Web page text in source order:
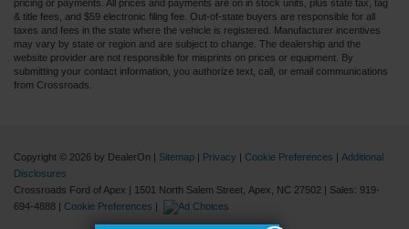
pricing or payments. All prices and payments are on in stock units, plus state tax, tag
& title fees, and $59 electronic filing fee. Out-of-state buyers are responsible for all
taxes and fees in the state where the vehicle is registered. Manufacturer incentives
may vary by state or region and are subject to change. The dealership and the
website provider are not responsible for misprints on prices or equipment. By
submitting your contact information, you authorize text, call, or email communications
from Crossroads.
Copyright © 2026 by DealerOn | Sitemap | Privacy | Cookie Preferences | Additional
Disclosures
Crossroads Ford of Apex | 1501 North Salem Street, Apex, NC 27502 | Sales: 919-
694-4888 | Cookie Preferences |